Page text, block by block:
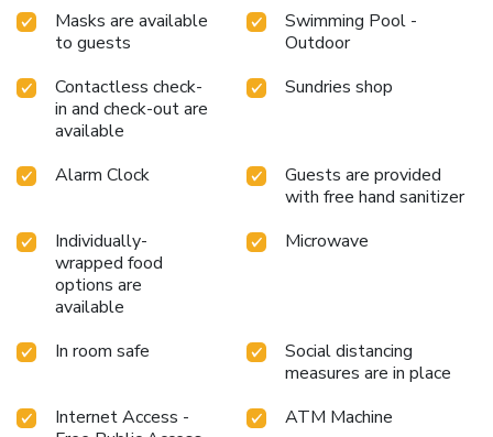
Masks are available
to guests
Swimming Pool -
Outdoor
Contactless check-
in and check-out are
available
Sundries shop
Alarm Clock
Guests are provided
with free hand sanitizer
Individually-
wrapped food
options are
available
Microwave
In room safe
Social distancing
measures are in place
Internet Access -
ATM Machine